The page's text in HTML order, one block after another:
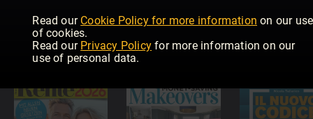
Read our Cookie Policy for more information on our use
of cookies.
Read our Privacy Policy for more information on our
use of personal data.
What
Franchise
Global
Franchise